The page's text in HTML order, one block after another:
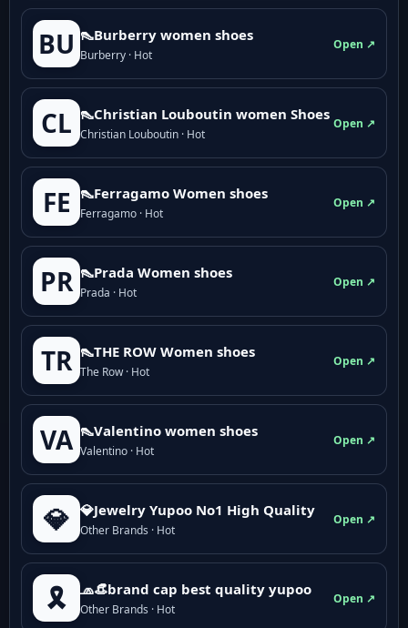
BU 👠Burberry women shoes
Burberry · Hot
Open ↗
CL 👠Christian Louboutin women Shoes
Christian Louboutin · Hot
Open ↗
FE 👠Ferragamo Women shoes
Ferragamo · Hot
Open ↗
PR 👠Prada Women shoes
Prada · Hot
Open ↗
TR 👠THE ROW Women shoes
The Row · Hot
Open ↗
VA 👠Valentino women shoes
Valentino · Hot
Open ↗
💎 💎Jewelry Yupoo No1 High Quality
Other Brands · Hot
Open ↗
🎗️ 🧢👒brand cap best quality yupoo
Other Brands · Hot
Open ↗